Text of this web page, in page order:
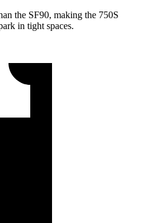
the SF90, making the 750S
in tight spaces.